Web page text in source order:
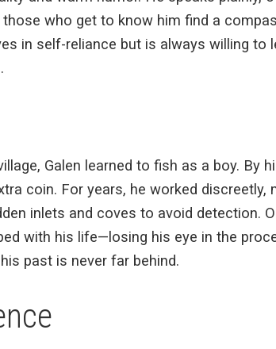
who get to know him find a
in self-reliance but is always willing
Galen learned to fish as a boy. By
coin. For years, he worked
inlets and coves to avoid detection.
with his life—losing his eye in the
past is never far behind.